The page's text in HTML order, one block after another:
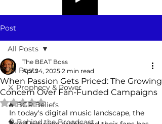
Post
All Posts
⚔️ Prophecy & Power
🔥 BGR Beliefs
🧠 Behind the Broadcast
All Posts
When Passion Gets Priced: The Growing
Concern Over Fan-Funded Campaigns
The BEAT Boss
Apr 24, 2025 2 min read
Rated NaN out of 5 stars.
In today's digital music landscape, the